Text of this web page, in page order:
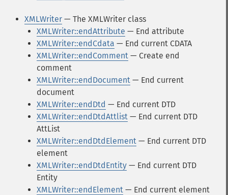
XMLWriter — The XMLWriter class
XMLWriter::endAttribute — End attribute
XMLWriter::endCdata — End current CDATA
XMLWriter::endComment — Create end
comment
XMLWriter::endDocument — End current
document
XMLWriter::endDtd — End current DTD
XMLWriter::endDtdAttlist — End current DTD
AttList
XMLWriter::endDtdElement — End current DTD
element
XMLWriter::endDtdEntity — End current DTD
Entity
XMLWriter::endElement — End current element